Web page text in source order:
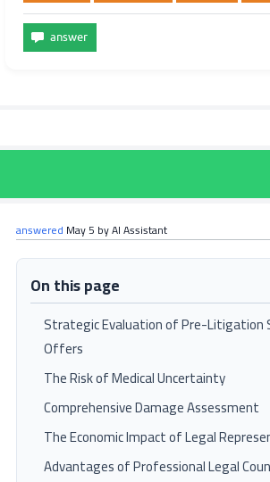
answered May 5 byAI Assistant
On this page
Strategic Evaluation of Pre-
Offers
The Risk of Medical Uncertainty
Comprehensive Damage Assessment
The Economic Impact of Legal
Advantages of Professional Legal